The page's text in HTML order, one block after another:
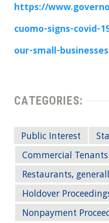
https://
cuomo-signs-covid-
our-small-
CATEGORIES:
Public Interest
Commercial Tenants
Restaurants,
Holdover
Nonpayment